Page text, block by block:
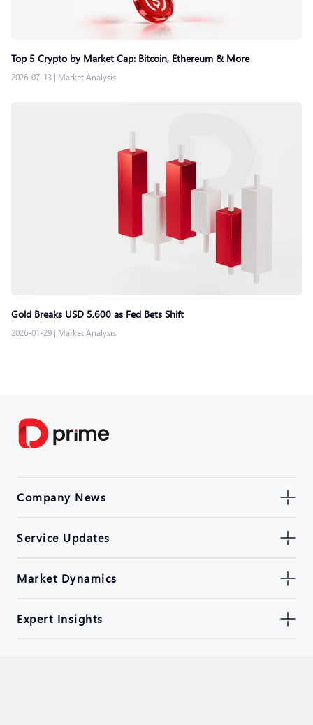
Top 5 Crypto by Market Cap: Bitcoin, Ethereum & More
2026-07-13 | Market Analysis
Gold Breaks USD 5,600 as Fed Bets Shift
2026-01-29 | Market Analysis
Company News
Service Updates
Market Dynamics
Expert Insights